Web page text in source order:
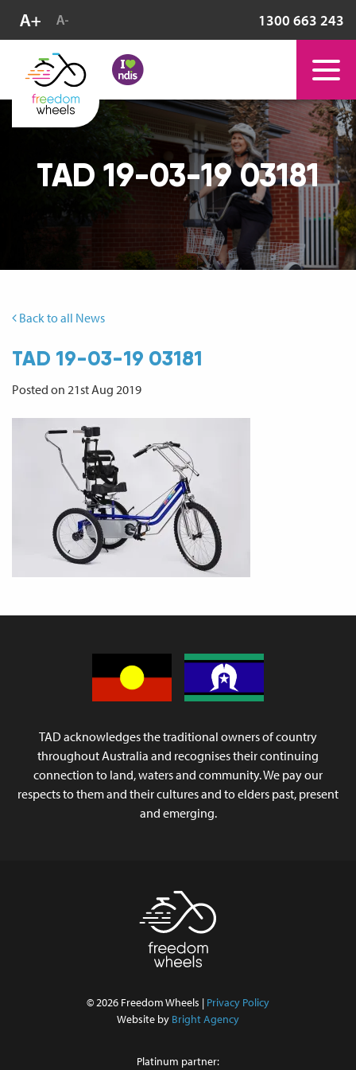
1300 663 243
TAD 19-03-19 03181
Back to all News
TAD 19-03-19 03181
Posted on 21st Aug 2019
TAD acknowledges the traditional owners of country
throughout Australia and recognises their continuing
connection to land, waters and community. We pay our
respects to them and their cultures and to elders past, present
and emerging.
© 2026 Freedom Wheels | Privacy Policy
Website by Bright Agency
Platinum partner: